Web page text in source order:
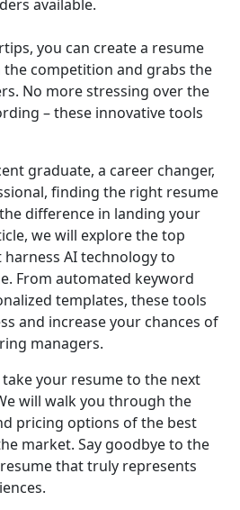
available.
you can create a resume
competition and grabs the
No more stressing over the
– these innovative tools
graduate, a career changer,
finding the right resume
difference in landing your
we will explore the top
AI technology to
From automated keyword
templates, these tools
and increase your chances of
managers.
your resume to the next
will walk you through the
pricing options of the best
market. Say goodbye to the
that truly represents